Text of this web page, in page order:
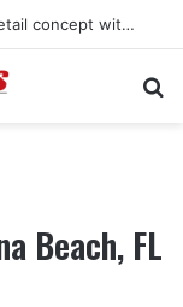
Norton unveils new global dealership retail concept with Foster + Partners
Beach, FL